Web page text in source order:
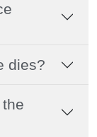
dies?